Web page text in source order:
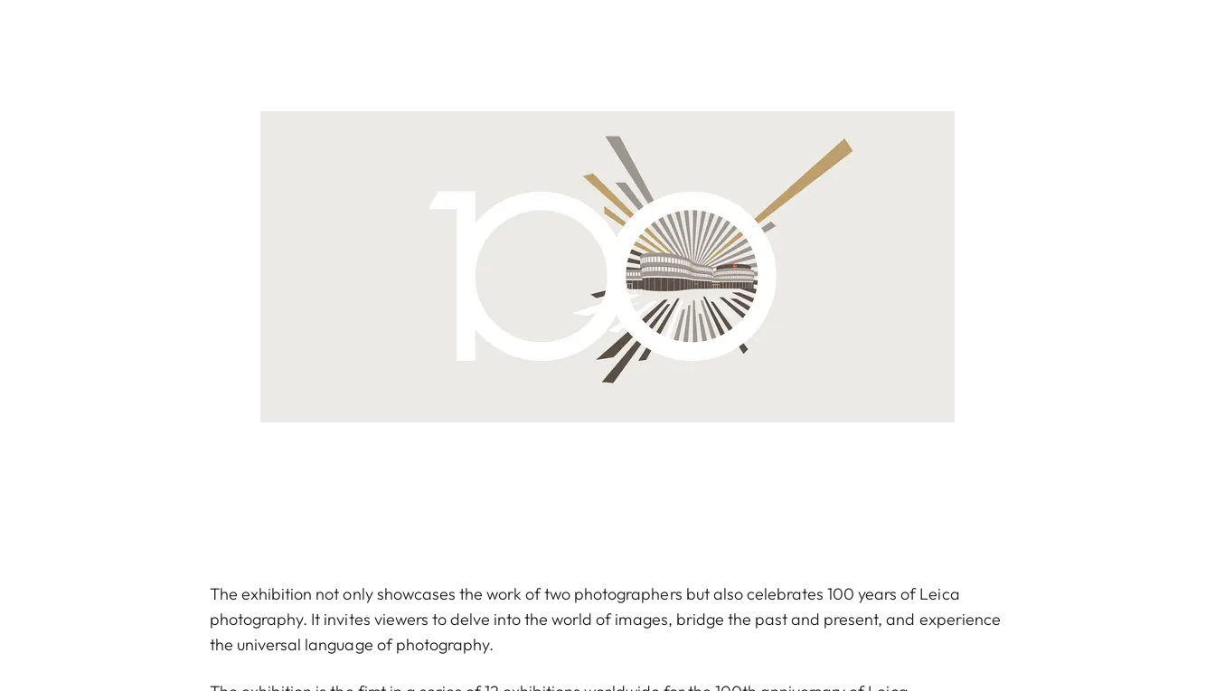
The exhibition not only showcases the work of two photographers but also celebrates 100 years of Leica
photography. It invites viewers to delve into the world of images, bridge the past and present, and experience
the universal language of photography.